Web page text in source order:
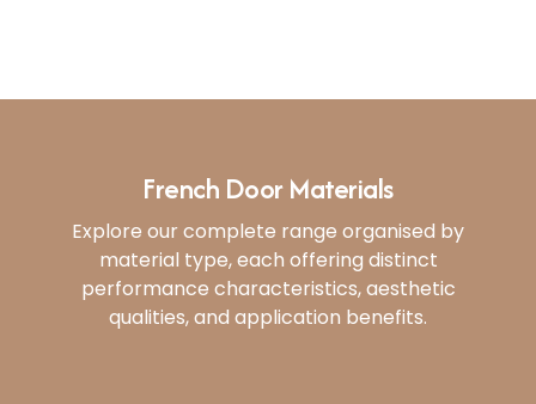
French Door Materials
Explore our complete range organised by
material type, each offering distinct
performance characteristics, aesthetic
qualities, and application benefits.